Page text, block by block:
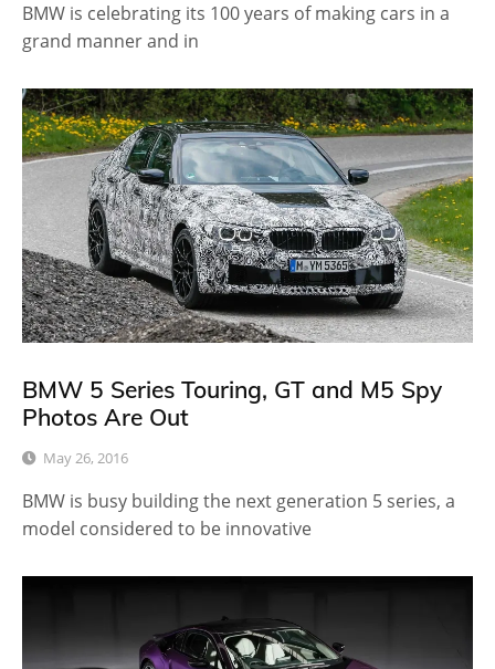
BMW is celebrating its 100 years of making cars in a
grand manner and in
BMW 5 Series Touring, GT and M5 Spy
Photos Are Out
May 26, 2016
BMW is busy building the next generation 5 series, a
model considered to be innovative